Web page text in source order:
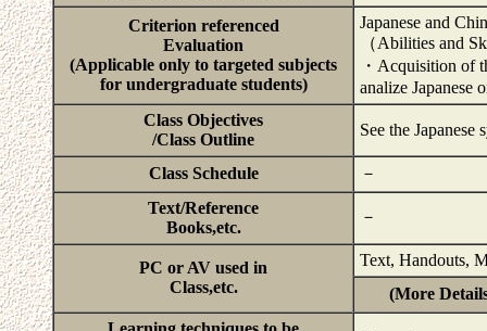
Criterion referenced
Evaluation
(Applicable only to targeted subjects
for undergraduate students)
Japanese and
（Abilities and
・Acquisition of
analize Japanese
Class Objectives
/Class Outline
See the Japanese
Class Schedule
－
Text/Reference
Books,etc.
－
PC or AV used in
Class,etc.
Text, Handouts,
(More